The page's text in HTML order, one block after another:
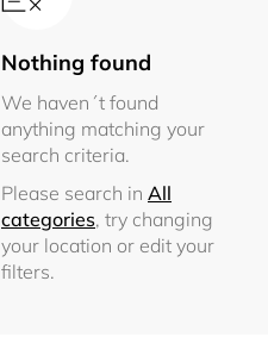
Nothing found
We haven´t found
anything matching your
search criteria.
Please search in All
categories, try changing
your location or edit your
filters.